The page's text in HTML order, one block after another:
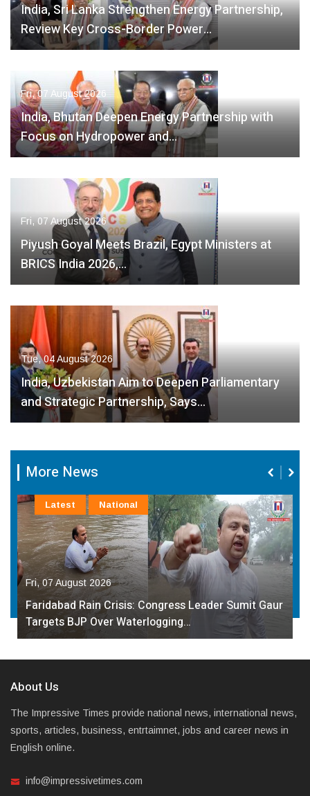
India, Sri Lanka Strengthen Energy Partnership,
Review Key Cross-Border Power…
Fri, 07 August 2026
India, Bhutan Deepen Energy Partnership with
Focus on Hydropower and…
Fri, 07 August 2026
Piyush Goyal Meets Brazil, Egypt Ministers at
BRICS India 2026,…
Tue, 04 August 2026
India, Uzbekistan Aim to Deepen Parliamentary
and Strategic Partnership, Says…
More News
Fri, 07 August 2026
Faridabad Rain Crisis: Congress Leader Sumit Gaur
Targets BJP Over Waterlogging…
Latest National
About Us
The Impressive Times provide national news, international news,
sports, articles, business, entrtaimnet, jobs and career news in
English online.
info@impressivetimes.com